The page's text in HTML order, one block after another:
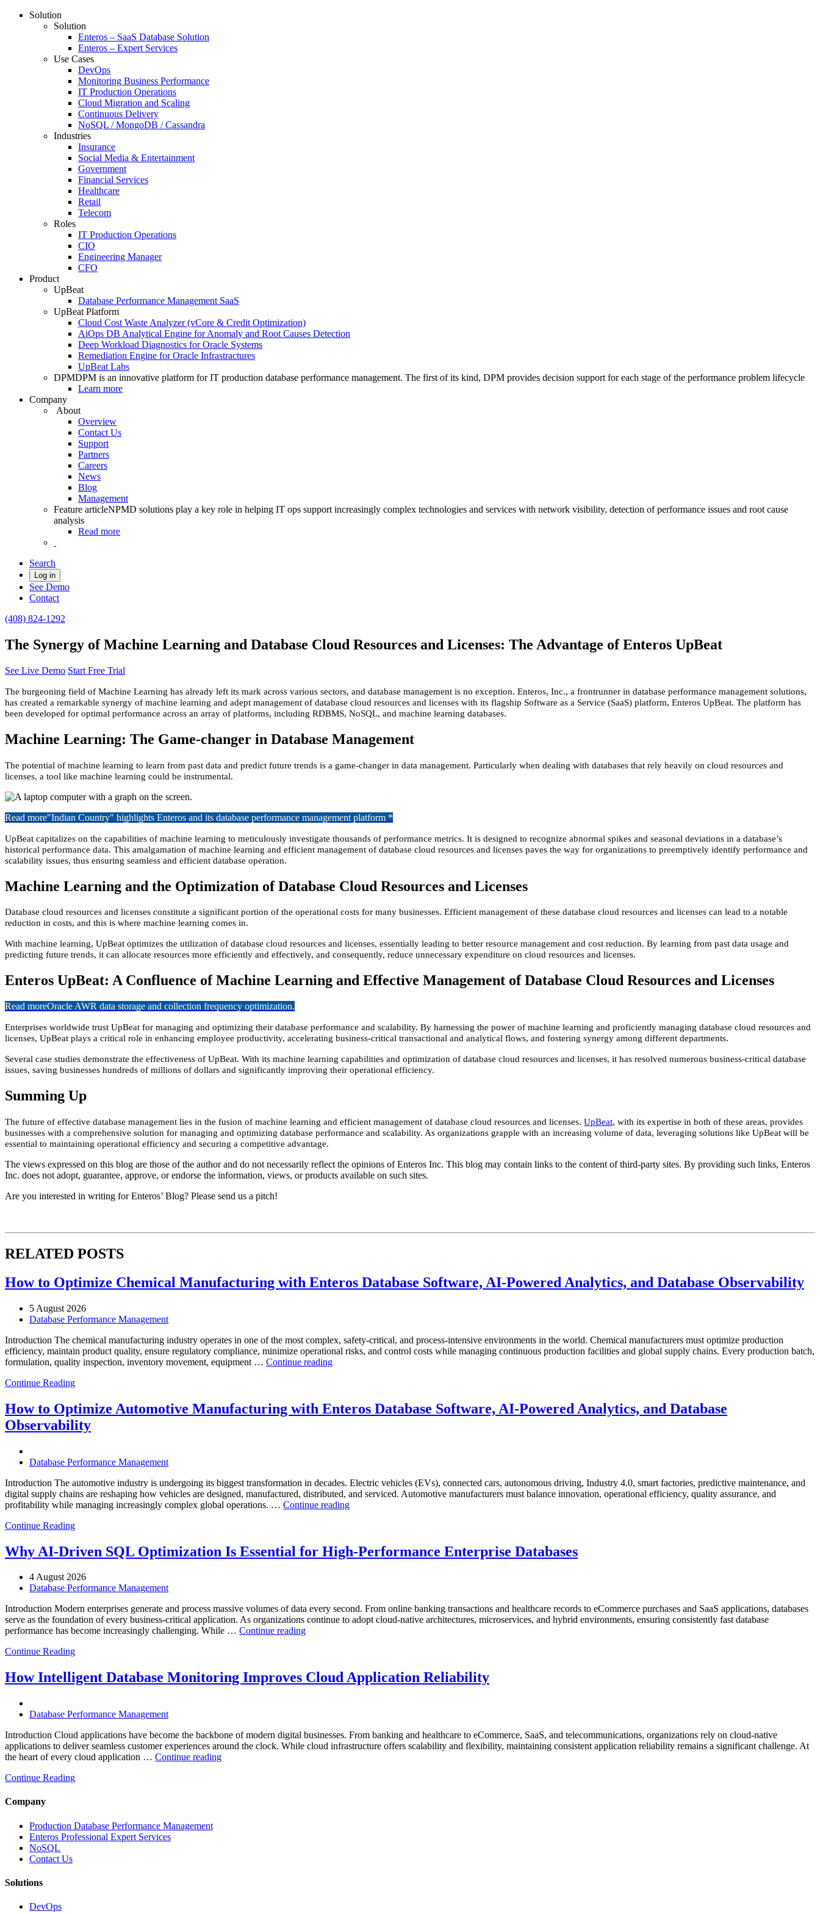
Solution
Solution
Enteros – SaaS Database Solution
Enteros – Expert Services
Use Cases
DevOps
Monitoring Business Performance
IT Production Operations
Cloud Migration and Scaling
Continuous Delivery
NoSQL / MongoDB / Cassandra
Industries
Insurance
Social Media & Entertainment
Government
Financial Services
Healthcare
Retail
Telecom
Roles
IT Production Operations
CIO
Engineering Manager
CFO
Product
UpBeat
Database Performance Management SaaS
UpBeat Platform
Cloud Cost Waste Analyzer (vCore & Credit Optimization)
AiOps DB Analytical Engine for Anomaly and Root Causes Detection
Deep Workload Diagnostics for Oracle Systems
Remediation Engine for Oracle Infrastractures
UpBeat Labs
DPMDPM is an innovative platform for IT production database performance management. The first of its kind, DPM provides decision support for each stage of the performance problem lifecycle
Learn more
Company
About
Overview
Contact Us
Support
Partners
Careers
News
Blog
Management
Feature articleNPMD solutions play a key role in helping IT ops support increasingly complex technologies and services with network visibility, detection of performance issues and root cause
analysis
Read more
Search
Log in
See Demo
Contact
(408) 824-1292
The Synergy of Machine Learning and Database Cloud Resources and Licenses: The Advantage of Enteros UpBeat
See Live Demo Start Free Trial
The burgeoning field of Machine Learning has already left its mark across various sectors, and database management is no exception. Enteros, Inc., a frontrunner in database performance management solutions,
has created a remarkable synergy of machine learning and adept management of database cloud resources and licenses with its flagship Software as a Service (SaaS) platform, Enteros UpBeat. The platform has
been developed for optimal performance across an array of platforms, including RDBMS, NoSQL, and machine learning databases.
Machine Learning: The Game-changer in Database Management
The potential of machine learning to learn from past data and predict future trends is a game-changer in data management. Particularly when dealing with databases that rely heavily on cloud resources and
licenses, a tool like machine learning could be instrumental.
Read more"Indian Country" highlights Enteros and its database performance management platform *
UpBeat capitalizes on the capabilities of machine learning to meticulously investigate thousands of performance metrics. It is designed to recognize abnormal spikes and seasonal deviations in a database’s
historical performance data. This amalgamation of machine learning and efficient management of database cloud resources and licenses paves the way for organizations to preemptively identify performance and
scalability issues, thus ensuring seamless and efficient database operation.
Machine Learning and the Optimization of Database Cloud Resources and Licenses
Database cloud resources and licenses constitute a significant portion of the operational costs for many businesses. Efficient management of these database cloud resources and licenses can lead to a notable
reduction in costs, and this is where machine learning comes in.
With machine learning, UpBeat optimizes the utilization of database cloud resources and licenses, essentially leading to better resource management and cost reduction. By learning from past data usage and
predicting future trends, it can allocate resources more efficiently and effectively, and consequently, reduce unnecessary expenditure on cloud resources and licenses.
Enteros UpBeat: A Confluence of Machine Learning and Effective Management of Database Cloud Resources and Licenses
Read moreOracle AWR data storage and collection frequency optimization.
Enterprises worldwide trust UpBeat for managing and optimizing their database performance and scalability. By harnessing the power of machine learning and proficiently managing database cloud resources and
licenses, UpBeat plays a critical role in enhancing employee productivity, accelerating business-critical transactional and analytical flows, and fostering synergy among different departments.
Several case studies demonstrate the effectiveness of UpBeat. With its machine learning capabilities and optimization of database cloud resources and licenses, it has resolved numerous business-critical database
issues, saving businesses hundreds of millions of dollars and significantly improving their operational efficiency.
Summing Up
The future of effective database management lies in the fusion of machine learning and efficient management of database cloud resources and licenses. UpBeat, with its expertise in both of these areas, provides
businesses with a comprehensive solution for managing and optimizing database performance and scalability. As organizations grapple with an increasing volume of data, leveraging solutions like UpBeat will be
essential to maintaining operational efficiency and securing a competitive advantage.
The views expressed on this blog are those of the author and do not necessarily reflect the opinions of Enteros Inc. This blog may contain links to the content of third-party sites. By providing such links, Enteros
Inc. does not adopt, guarantee, approve, or endorse the information, views, or products available on such sites.
Are you interested in writing for Enteros’ Blog? Please send us a pitch!
RELATED POSTS
How to Optimize Chemical Manufacturing with Enteros Database Software, AI-Powered Analytics, and Database Observability
5 August 2026
Database Performance Management
Introduction The chemical manufacturing industry operates in one of the most complex, safety-critical, and process-intensive environments in the world. Chemical manufacturers must optimize production
efficiency, maintain product quality, ensure regulatory compliance, minimize operational risks, and control costs while managing continuous production facilities and global supply chains. Every production batch,
formulation, quality inspection, inventory movement, equipment … Continue reading“How
Manufacturing
with
Analytics,
and
Database
Continue Reading
How to Optimize Automotive Manufacturing with Enteros Database Software, AI-Powered Analytics, and Database
Observability
Database Performance Management
Introduction The automotive industry is undergoing its biggest transformation in decades. Electric vehicles (EVs), connected cars, autonomous driving, Industry 4.0, smart factories, predictive maintenance, and
digital supply chains are reshaping how vehicles are designed, manufactured, distributed, and serviced. Automotive manufacturers must balance innovation, operational efficiency, quality assurance, and
profitability while managing increasingly complex global operations. … Continue reading“How
Manufacturing
with
AI-
Powered
Analytics,
Continue Reading
Why AI-Driven SQL Optimization Is Essential for High-Performance Enterprise Databases
4 August 2026
Database Performance Management
Introduction Modern enterprises generate and process massive volumes of data every second. From online banking transactions and healthcare records to eCommerce purchases and SaaS applications, databases
serve as the foundation of every business-critical application. As organizations continue to adopt cloud-native architectures, microservices, and hybrid environments, ensuring consistently fast database
performance has become increasingly challenging. While … Continue reading“Why
Optimization
Is
Performance
Enterprise
Databases”
Continue Reading
How Intelligent Database Monitoring Improves Cloud Application Reliability
Database Performance Management
Introduction Cloud applications have become the backbone of modern digital businesses. From banking and healthcare to eCommerce, SaaS, and telecommunications, organizations rely on cloud-native
applications to deliver seamless customer experiences around the clock. While cloud infrastructure offers scalability and flexibility, maintaining consistent application reliability remains a significant challenge. At
the heart of every cloud application … Continue reading“How
Continue Reading
Company
Production Database Performance Management
Enteros Professional Expert Services
NoSQL
Contact Us
Solutions
DevOps